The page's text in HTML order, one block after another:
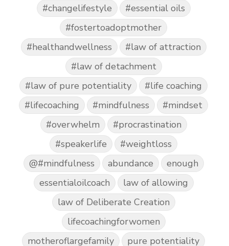
#changelifestyle
#essential oils
#fostertoadoptmother
#healthandwellness
#law of attraction
#law of detachment
#law of pure potentiality
#life coaching
#lifecoaching
#mindfulness
#mindset
#overwhelm
#procrastination
#speakerlife
#weightloss
@#mindfulness
abundance
enough
essentialoilcoach
law of allowing
law of Deliberate Creation
lifecoachingforwomen
motheroflargefamily
pure potentiality